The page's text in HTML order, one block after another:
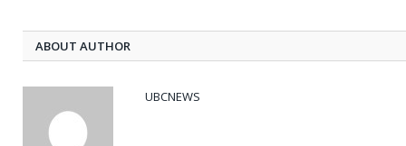
ABOUT AUTHOR
UBCNEWS